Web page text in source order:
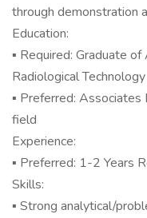
through demonstration
Education:
▪ Required: Graduate
Radiological Technology
▪ Preferred:
field
Experience:
▪ Preferred: 1-2 Years
Skills:
▪ Strong analytical/